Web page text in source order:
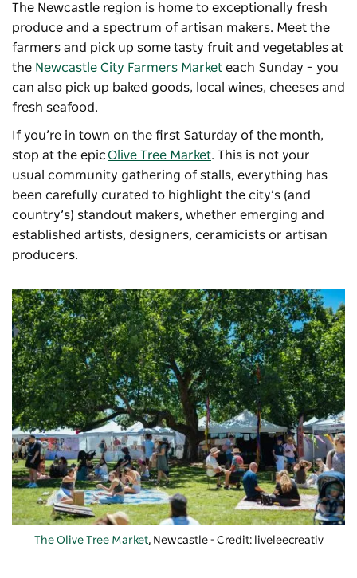
The Newcastle region is home to exceptionally fresh
produce and a spectrum of artisan makers. Meet the
farmers and pick up some tasty fruit and vegetables at
the Newcastle City Farmers Market each Sunday – you
can also pick up baked goods, local wines, cheeses and
fresh seafood.
If you’re in town on the first Saturday of the month,
stop at the epicOlive Tree Market. This is not your
usual community gathering of stalls, everything has
been carefully curated to highlight the city’s (and
country’s) standout makers, whether emerging and
established artists, designers, ceramicists or artisan
producers.
The Olive Tree Market, Newcastle - Credit: liveleecreativ